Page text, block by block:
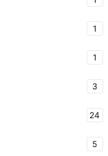
1
1
3
24
5